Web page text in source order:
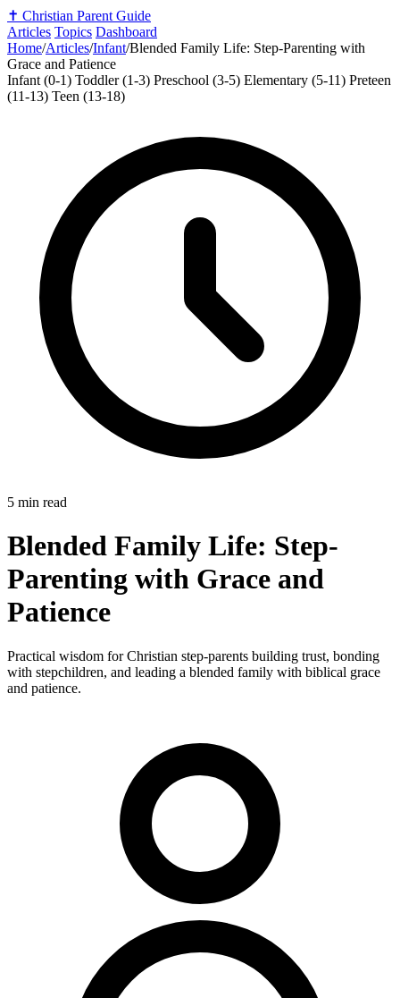
✝️ Christian Parent Guide
Articles Topics Dashboard
Home/Articles/Infant/Blended Family Life: Step-Parenting with
Grace and Patience
Infant (0-1) Toddler (1-3) Preschool (3-5) Elementary (5-11) Preteen
(11-13) Teen (13-18)
5 min read
Blended Family Life: Step-
Parenting with Grace and
Patience
Practical wisdom for Christian step-parents building trust, bonding
with stepchildren, and leading a blended family with biblical grace
and patience.